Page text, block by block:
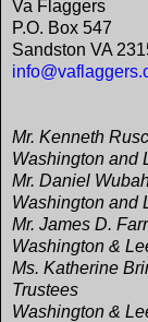
Va Flaggers​
P.O. Box 547
Sandston VA
Mr. Kenneth
Washington and
Mr. Daniel
Washington and
Mr. James D.
Washington &
Ms. Katherine
Trustees
Washington &